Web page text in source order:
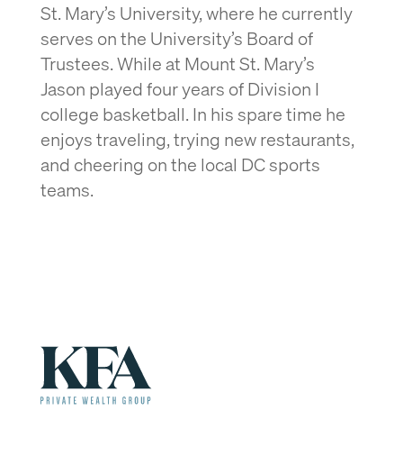
St. Mary’s University, where he currently
serves on the University’s Board of
Trustees. While at Mount St. Mary’s
Jason played four years of Division I
college basketball. In his spare time he
enjoys traveling, trying new restaurants,
and cheering on the local DC sports
teams.